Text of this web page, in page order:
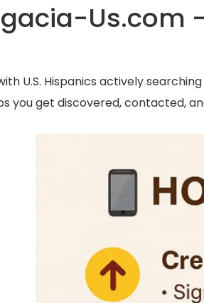
Us.com
U.S. Hispanics actively
you get discovered, contacted,